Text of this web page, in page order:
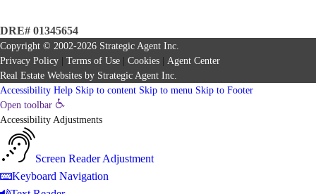
DRE# 01345654
Copyright © 2002-2026 Strategic Agent Inc.
Privacy Policy
Terms of Use Cookies
Agent Center
Real Estate Websites by Strategic Agent Inc.
Accessibility Help Skip to content Skip to menu Skip to Footer
Open toolbar
Accessibility Adjustments
Screen Reader Adjustment
Keyboard Navigation